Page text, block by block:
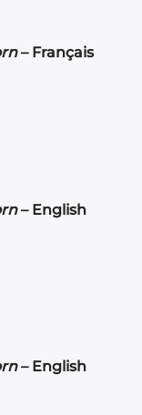
– Français
– English
– English